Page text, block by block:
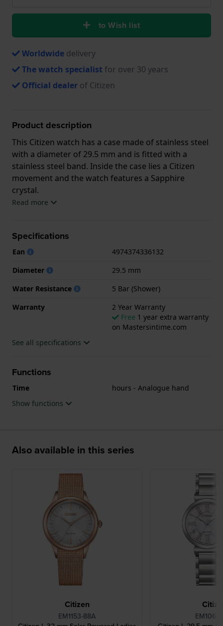
to Wish list
Worldwide delivery
The watch specialist for over 30 years
Official dealer of Citizen
Product description
This Citizen watch has a case made of stainless steel
with a diameter of 29.5 mm and is fitted with a
stainless steel band. Inside the case lies a Citizen
movement and the watch features a Sapphire
crystal.
Warranty.
Read more
Specifications
Ean
4974374336132
Diameter
29.5 mm
Water Resistance
5 Bar (Shower)
Warranty
2 Year Warranty
Free 1 year extra warranty
on Mastersintime.com
See all specifications
Functions
Time
hours - Analogue hand
Show functions
Also available in this series
Citizen
EM1153-88A